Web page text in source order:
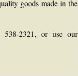
goods made in the
2321, or use our